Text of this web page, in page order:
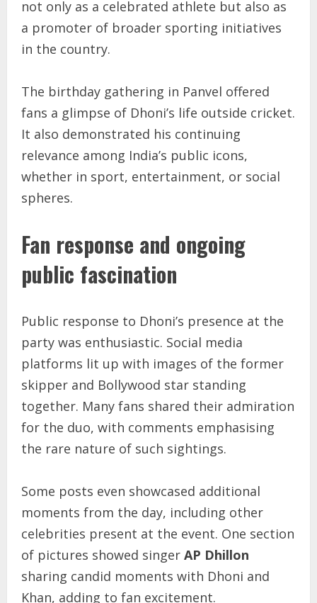
not only as a celebrated athlete but also as
a promoter of broader sporting initiatives
in the country.
The birthday gathering in Panvel offered
fans a glimpse of Dhoni’s life outside cricket.
It also demonstrated his continuing
relevance among India’s public icons,
whether in sport, entertainment, or social
spheres.
Fan response and ongoing
public fascination
Public response to Dhoni’s presence at the
party was enthusiastic. Social media
platforms lit up with images of the former
skipper and Bollywood star standing
together. Many fans shared their admiration
for the duo, with comments emphasising
the rare nature of such sightings.
Some posts even showcased additional
moments from the day, including other
celebrities present at the event. One section
of pictures showed singer AP Dhillon
sharing candid moments with Dhoni and
Khan, adding to fan excitement.